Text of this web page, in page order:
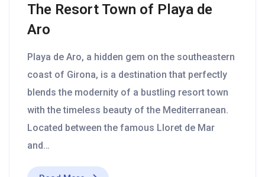
The Resort Town of Playa de
Aro
Playa de Aro, a hidden gem on the southeastern
coast of Girona, is a destination that perfectly
blends the modernity of a bustling resort town
with the timeless beauty of the Mediterranean.
Located between the famous Lloret de Mar
and…